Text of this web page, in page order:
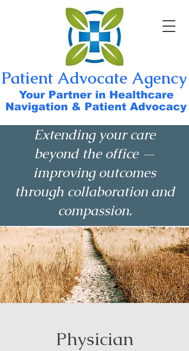
Patient Advocate Agency
Your Partner in Healthcare
Navigation & Patient Advocacy
Extending your care
beyond the office —
improving outcomes
through collaboration and
compassion.
Physician